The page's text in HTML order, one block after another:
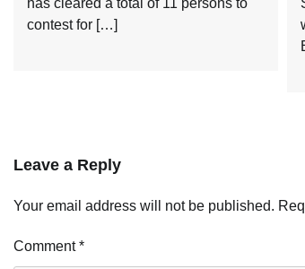
contest for […]
Leave a Reply
Your email address will not be published.
Comment*